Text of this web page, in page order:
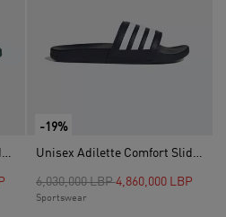
Unisex Adilette Shower Slides, White
-19%
Unisex Adilette Comfort Slides, Blue
Price reduced from
6,030,000 LBPto
4,860,000 LBP
Sportswear